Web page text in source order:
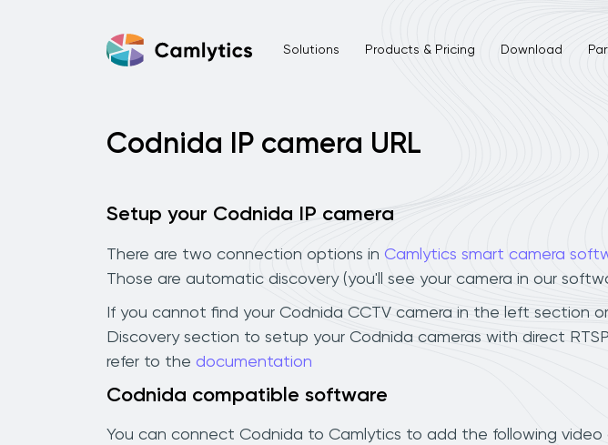
Solutions Products & Pricing Download
Codnida IP camera URL
Setup your Codnida IP camera
There are two connection options in Camlytics smart camera
Those are automatic discovery (you'll see your camera in our
If you cannot find your Codnida CCTV camera in the left section
Discovery section to setup your Codnida cameras with direct
refer to the documentation
Codnida compatible software
You can connect Codnida to Camlytics to add the following